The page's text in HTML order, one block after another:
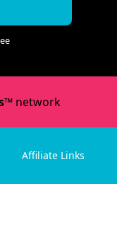
network
Affiliate Links